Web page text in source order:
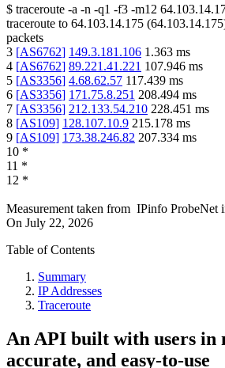
$ traceroute -a -n -q1 -f3 -m12
traceroute to 64.103.14.175 (64.103.14.175
packets
3 [AS6762] 149.3.181.106 1.363 ms
4 [AS6762] 89.221.41.221 107.946 ms
5 [AS3356] 4.68.62.57 117.439 ms
6 [AS3356] 171.75.8.251 208.494 ms
7 [AS3356] 212.133.54.210 228.451 ms
8 [AS109] 128.107.10.9 215.178 ms
9 [AS109] 173.38.246.82 207.334 ms
10 *
11 *
12 *
Measurement taken from IPinfo ProbeNet
On July 22, 2026
Table of Contents
Summary
IP Addresses
Traceroute
An API built with users in
accurate, and easy-to-use